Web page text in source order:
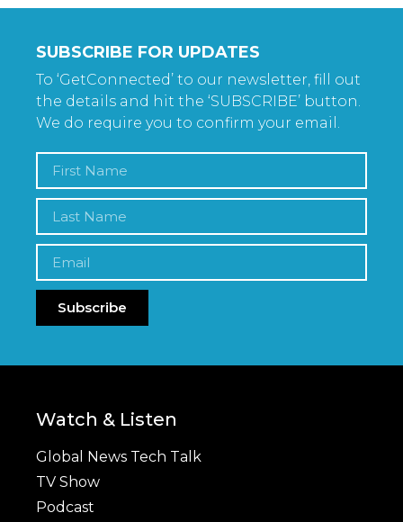
SUBSCRIBE FOR UPDATES
To ‘GetConnected’ to our newsletter, fill out
the details and hit the ‘SUBSCRIBE’ button.
We do require you to confirm your email.
Subscribe
Watch & Listen
Global News Tech Talk
TV Show
Podcast